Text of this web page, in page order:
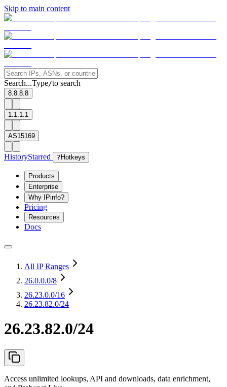
Skip to main content
Search...Type/to search
8.8.8.8
1.1.1.1
AS15169
HistoryStarred ? Hotkeys
Products
Enterprise
Why IPinfo?
Pricing
Resources
Docs
All IP Ranges
26.0.0.0/8
26.23.0.0/16
26.23.82.0/24
26.23.82.0/24
Access unlimited lookups, API and downloads, data enrichment,